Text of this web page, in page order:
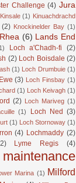
Challenge (4) Jura
Kinsale (1) Kinuachdrachd
(2) Knockinelder Bay (1)
(6) Lands End
Loch a'Chadh-fi (2)
(2) Loch Boisdale (2)
(1) Loch Drumbuie (1)
(3) Loch Finsbay (1)
(1) Loch Keivagh (1)
(2) Loch Mariveg (1)
(1) Loch Ned (3)
(1) Loch Stornoway (1)
(4) Lochmaddy (2)
Lyme Regis (4)
maintenance
Marina (1) Milford